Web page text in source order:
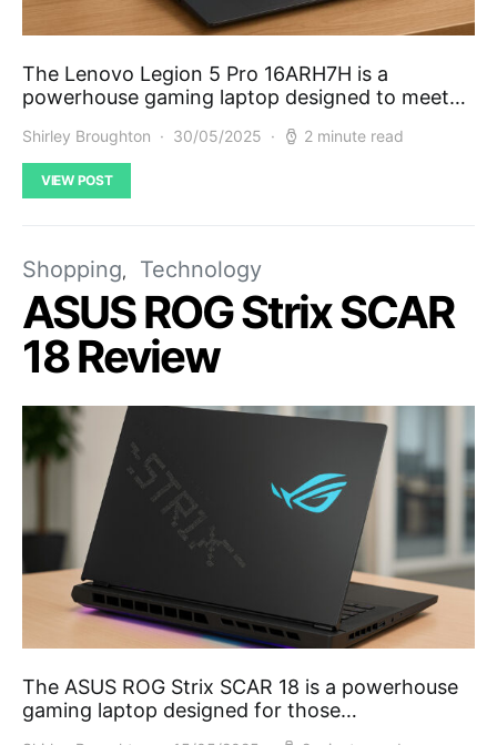
The Lenovo Legion 5 Pro 16ARH7H is a
powerhouse gaming laptop designed to meet…
Shirley Broughton 30/05/2025 2 minute read
VIEW POST
Shopping Technology
ASUS ROG Strix SCAR
18 Review
The ASUS ROG Strix SCAR 18 is a powerhouse
gaming laptop designed for those…